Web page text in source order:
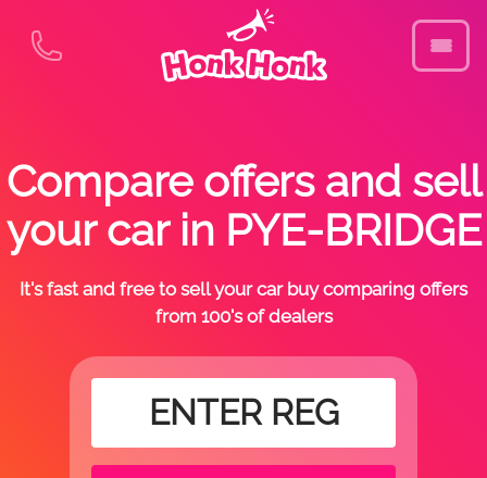
Compare offers and sell
your car in PYE-BRIDGE
It's fast and free to sell your car buy comparing offers
from 100's of dealers